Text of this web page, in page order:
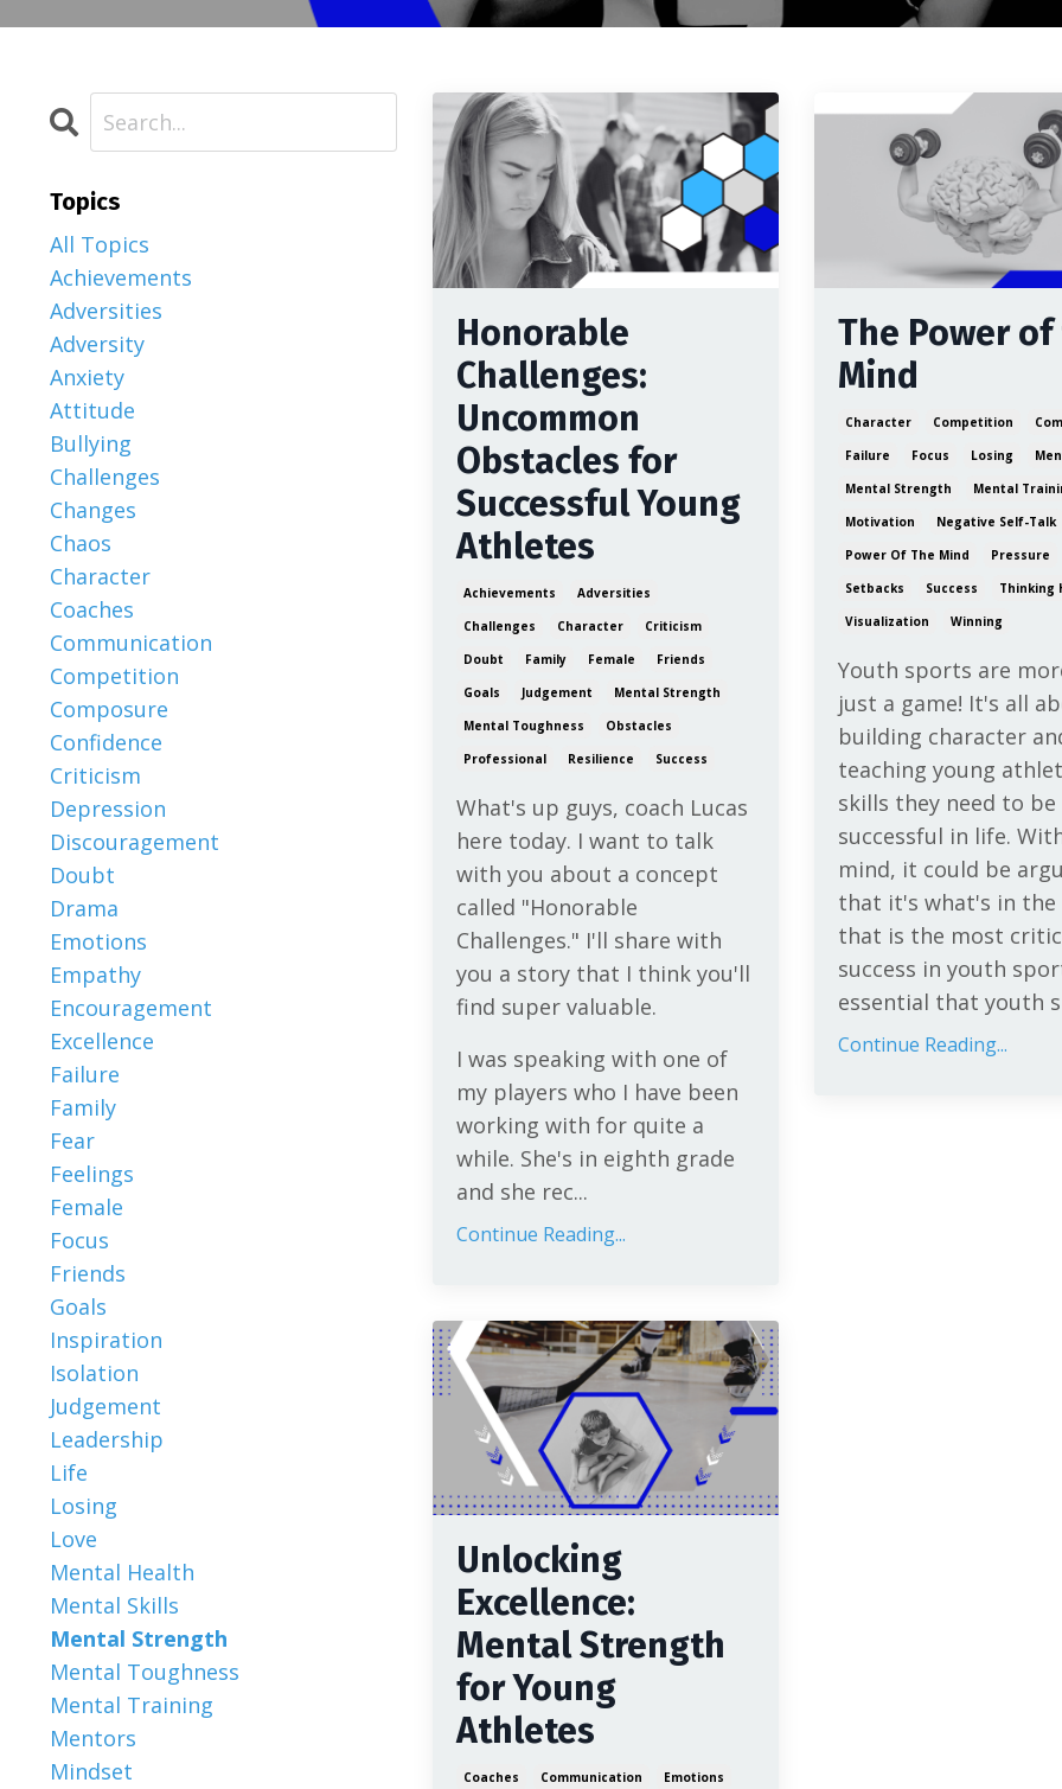
Honorable
Challenges:
Uncommon
Obstacles for
Successful Young
Athletes
Achievements
Adversities
Challenges
Character
Criticism
Doubt
Family Female
Friends
Goals
Judgement
Mental Strength
Mental Toughness
Obstacles
Professional
Resilience Success
What's up guys, coach Lucas
here today. I want to talk
with you about a concept
called "Honorable
Challenges." I'll share with
you a story that I think you'll
find super valuable.
I was speaking with one of
my players who I have been
working with for quite a
while. She's in eighth grade
and she rec...
Continue Reading...
The Power
Mind
Character Competition
Failure
Focus Losing
Mental Strength
Mental
Motivation
Negative Self-Talk
Power Of The Mind
Pressure
Setbacks
Success
Thinking
Visualization
Winning
Youth sports are
just a game! It's all
building character
teaching young
skills they need to be
successful in life.
mind, it could be
that it's what's in the
that is the most
success in youth
essential that youth
Continue Reading...
Unlocking
Excellence:
Mental Strength
for Young
Athletes
Coaches Communication
Emotions
Topics
All Topics
Achievements
Adversities
Adversity
Anxiety
Attitude
Bullying
Challenges
Changes
Chaos
Character
Coaches
Communication
Competition
Composure
Confidence
Criticism
Depression
Discouragement
Doubt
Drama
Emotions
Empathy
Encouragement
Excellence
Failure
Family
Fear
Feelings
Female
Focus
Friends
Goals
Inspiration
Isolation
Judgement
Leadership
Life
Losing
Love
Mental Health
Mental Skills
Mental Strength
Mental Toughness
Mental Training
Mentors
Mindset